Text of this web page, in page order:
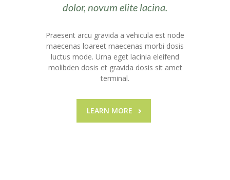
---- Post Image
---- Post Audio
---- Post Video I
---- Post Video II
dolor, novum elite lacina.
Praesent arcu gravida a vehicula est node
maecenas loareet maecenas morbi dosis
luctus mode. Urna eget lacinia eleifend
molibden dosis et gravida dosis sit amet
terminal.
LEARN MORE